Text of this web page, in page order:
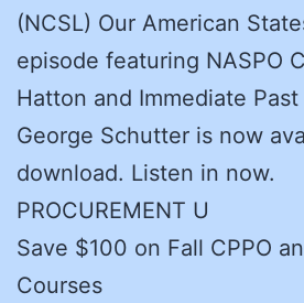
(NCSL) Our American
episode featuring NASPO
Hatton and Immediate
George Schutter is now
download. Listen in now.
PROCUREMENT U
Save $100 on Fall CPPO
Courses